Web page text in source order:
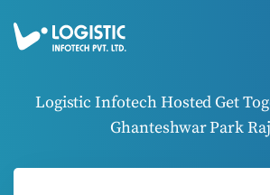
Logistic Infotech Hosted Get
Ghanteshwar Park